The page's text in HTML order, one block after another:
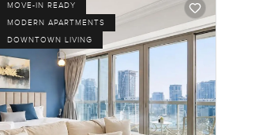
MOVE-IN READY
MODERN APARTMENTS
DOWNTOWN LIVING